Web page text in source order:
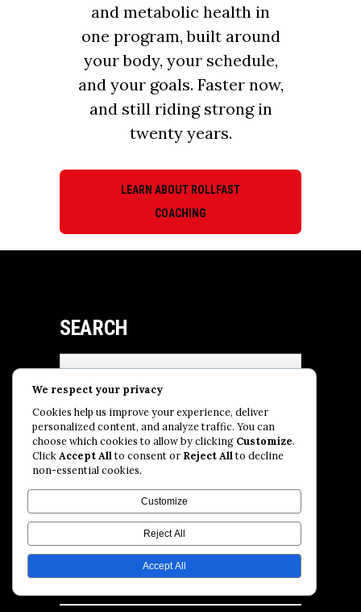
and metabolic health in
one program, built around
your body, your schedule,
and your goals. Faster now,
and still riding strong in
twenty years.
LEARN ABOUT ROLLFAST
COACHING
SEARCH
SUBSCRIBE
We respect your privacy
Cookies help us improve your experience, deliver
personalized content, and analyze traffic. You can
choose which cookies to allow by clicking Customize.
Click Accept Allto consent or Reject Allto decline
non-essential cookies.
Customize
Reject All
Accept All